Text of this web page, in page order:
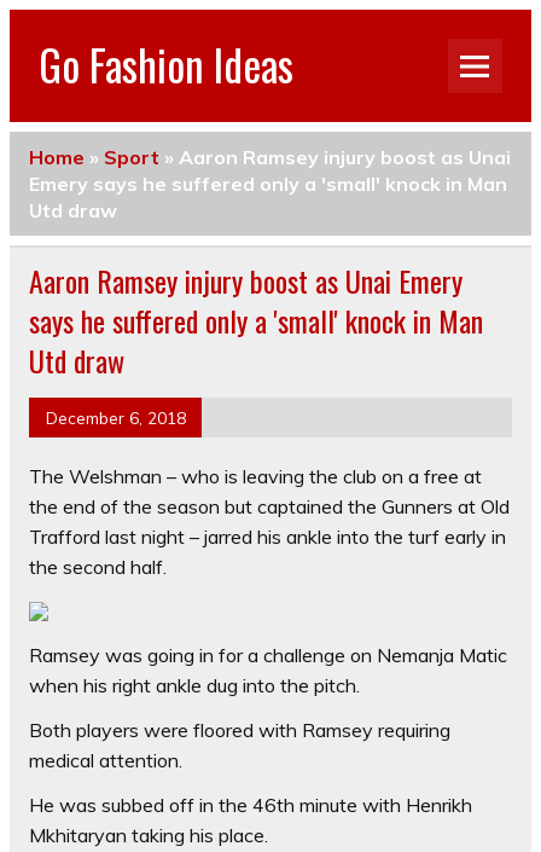
Go Fashion Ideas
Home » Sport » Aaron Ramsey injury boost as Unai
Emery says he suffered only a 'small' knock in Man
Utd draw
Aaron Ramsey injury boost as Unai Emery
says he suffered only a 'small' knock in Man
Utd draw
December 6, 2018
The Welshman – who is leaving the club on a free at
the end of the season but captained the Gunners at Old
Trafford last night – jarred his ankle into the turf early in
the second half.
Ramsey was going in for a challenge on Nemanja Matic
when his right ankle dug into the pitch.
Both players were floored with Ramsey requiring
medical attention.
He was subbed off in the 46th minute with Henrikh
Mkhitaryan taking his place.